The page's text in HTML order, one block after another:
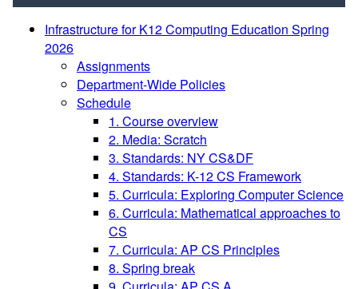
Infrastructure for K12 Computing Education Spring
2026
Assignments
Department-Wide Policies
Schedule
1. Course overview
2. Media: Scratch
3. Standards: NY CS&DF
4. Standards: K-12 CS Framework
5. Curricula: Exploring Computer Science
6. Curricula: Mathematical approaches to
CS
7. Curricula: AP CS Principles
8. Spring break